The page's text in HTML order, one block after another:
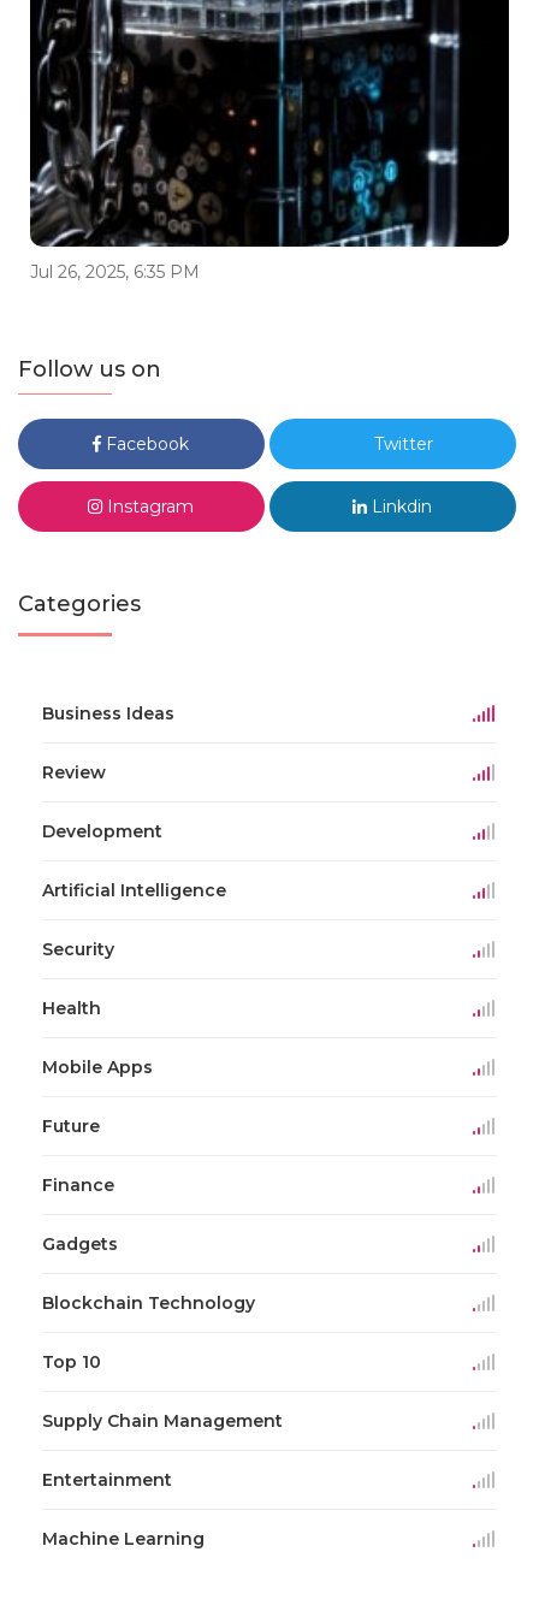
Jul 26, 2025, 6:35 PM
Follow us on
Facebook Twitter
Instagram Linkdin
Categories
Business Ideas
Review
Development
Artificial Intelligence
Security
Health
Mobile Apps
Future
Finance
Gadgets
Blockchain Technology
Top 10
Supply Chain Management
Entertainment
Machine Learning